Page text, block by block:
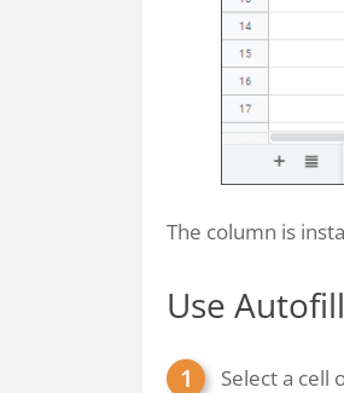
The column is
Use
Select a cell